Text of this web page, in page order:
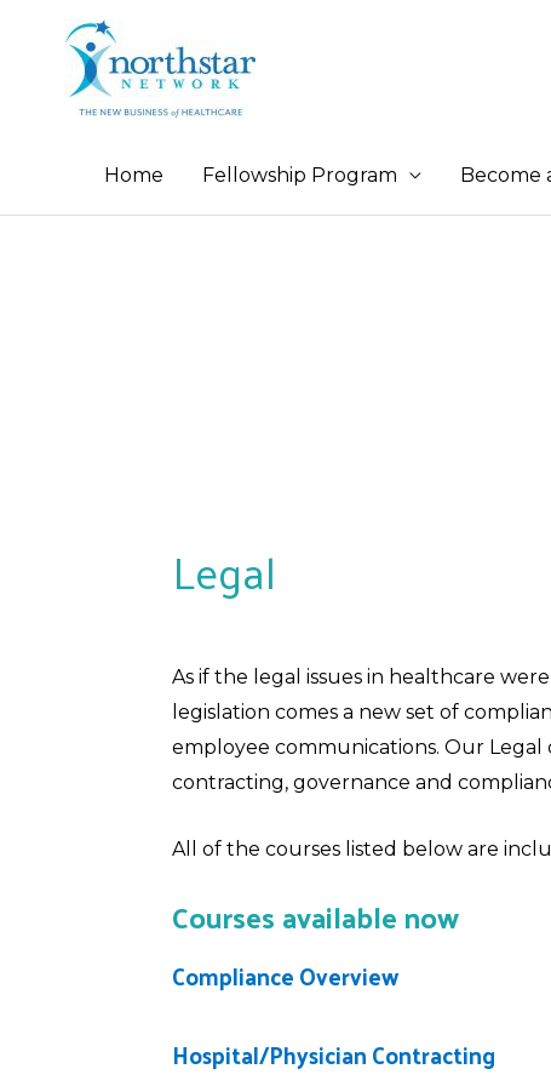
Home Fellowship Program Become
Legal
As if the legal issues in healthcare
legislation comes a new set of
employee communications. Our
contracting, governance and
All of the courses listed below are
Courses available now
Compliance Overview
Hospital/Physician Contracting